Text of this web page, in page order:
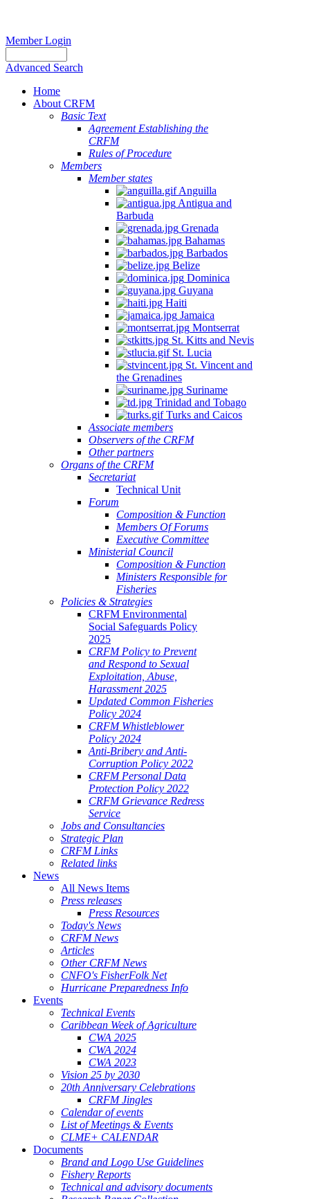
Member Login
Advanced Search
Home
About CRFM
Basic Text
Agreement Establishing the
CRFM
Rules of Procedure
Members
Member states
Anguilla
Antigua and
Barbuda
Grenada
Bahamas
Barbados
Belize
Dominica
Guyana
Haiti
Jamaica
Montserrat
St. Kitts and Nevis
St. Lucia
St. Vincent and
the Grenadines
Suriname
Trinidad and Tobago
Turks and Caicos
Associate members
Observers of the CRFM
Other partners
Organs of the CRFM
Secretariat
Technical Unit
Forum
Composition & Function
Members Of Forums
Executive Committee
Ministerial Council
Composition & Function
Ministers Responsible for
Fisheries
Policies & Strategies
CRFM Environmental
Social Safeguards Policy
2025
CRFM Policy to Prevent
and Respond to Sexual
Exploitation, Abuse,
Harassment 2025
Updated Common Fisheries
Policy 2024
CRFM Whistleblower
Policy 2024
Anti-Bribery and Anti-
Corruption Policy 2022
CRFM Personal Data
Protection Policy 2022
CRFM Grievance Redress
Service
Jobs and Consultancies
Strategic Plan
CRFM Links
Related links
News
All News Items
Press releases
Press Resources
Today's News
CRFM News
Articles
Other CRFM News
CNFO's FisherFolk Net
Hurricane Preparedness Info
Events
Technical Events
Caribbean Week of Agriculture
CWA 2025
CWA 2024
CWA 2023
Vision 25 by 2030
20th Anniversary Celebrations
CRFM Jingles
Calendar of events
List of Meetings & Events
CLME+ CALENDAR
Documents
Brand and Logo Use Guidelines
Fishery Reports
Technical and advisory documents